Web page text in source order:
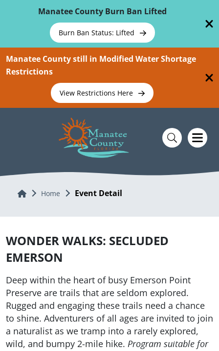
Manatee County Burn Ban Lifted
Burn Ban Status: Lifted
Manatee County still in Modified Water Shortage
Restrictions
View Restrictions Here
Home Home Event Detail
WONDER WALKS: SECLUDED
EMERSON
Deep within the heart of busy Emerson Point
Preserve are trails that are seldom explored.
Rugged and engaging these trails need a chance
to shine. Adventurers of all ages are invited to join
a naturalist as we tramp into a rarely explored,
wild, and bumpy 2-mile hike. Program suitable for